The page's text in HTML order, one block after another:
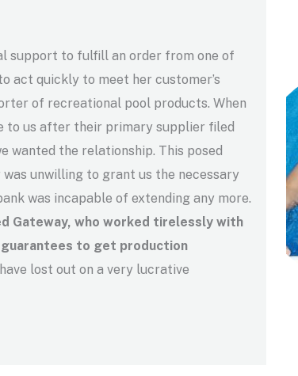
support to fulfill an order from one of
act quickly to meet her customer’s
of recreational pool products. When
to us after their primary supplier filed
wanted the relationship. This posed
unwilling to grant us the necessary
was incapable of extending any more.
Gateway, who worked tirelessly with
to get production
lost out on a very lucrative